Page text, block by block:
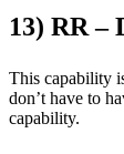
13) RR –
This capability
don’t have to
capability.